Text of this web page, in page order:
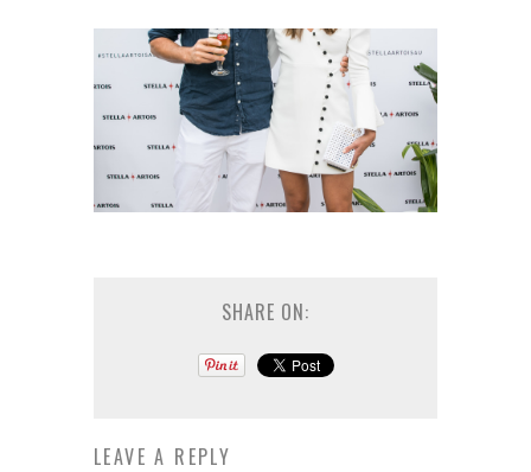
L’ORÉAL PARIS LAUNCHES SKIN LOVING TRUE MATCH TINTED BALM
SHARE ON:
LEAVE A REPLY